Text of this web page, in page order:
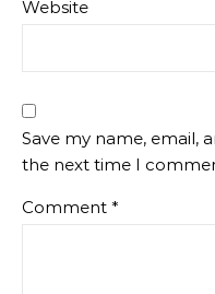
Website
Save my name, email,
the next time I
Comment *